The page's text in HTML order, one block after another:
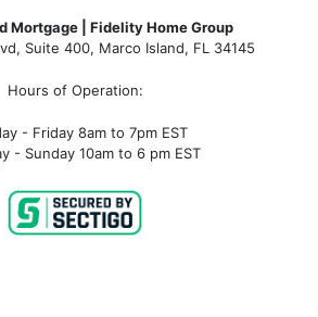
Mortgage | Fidelity Home Group
Suite 400, Marco Island, FL 34145
Hours of Operation:
- Friday 8am to 7pm EST
- Sunday 10am to 6 pm EST